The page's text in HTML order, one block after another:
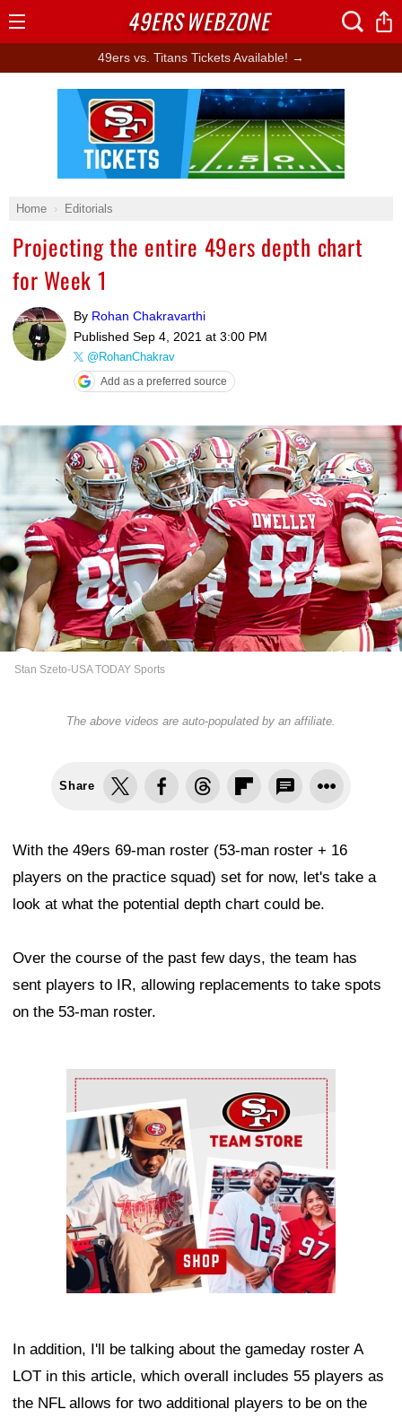
49ers vs. Titans Tickets Available! →
Home Editorials
Projecting the entire 49ers depth chart
for Week 1
By Rohan Chakravarthi
Published Sep 4, 2021 at 3:00 PM
@RohanChakrav
Add as a preferred source
Stan Szeto-USA TODAY Sports
The above videos are auto-populated by an affiliate.
Share
With the 49ers 69-man roster (53-man roster + 16
players on the practice squad) set for now, let's take a
look at what the potential depth chart could be.
Over the course of the past few days, the team has
sent players to IR, allowing replacements to take spots
on the 53-man roster.
Ad Block
In addition, I'll be talking about the gameday roster A
LOT in this article, which overall includes 55 players as
the NFL allows for two additional players to be on the
Ad Block
49ERSWEBZONE